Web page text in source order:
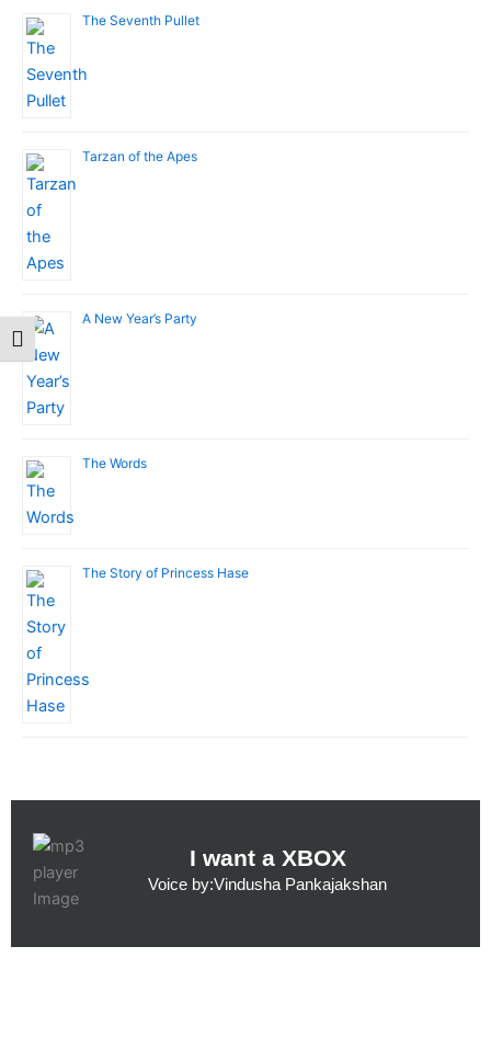
Toggle Font size
The Seventh Pullet
Tarzan of the Apes
A New Year’s Party
The Words
The Story of Princess Hase
I want a XBOX
Voice by:Vindusha Pankajakshan